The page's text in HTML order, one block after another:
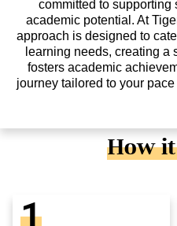
committed to supporting
academic potential. At
approach is designed to
learning needs, creating a
fosters academic
journey tailored to your
How
1